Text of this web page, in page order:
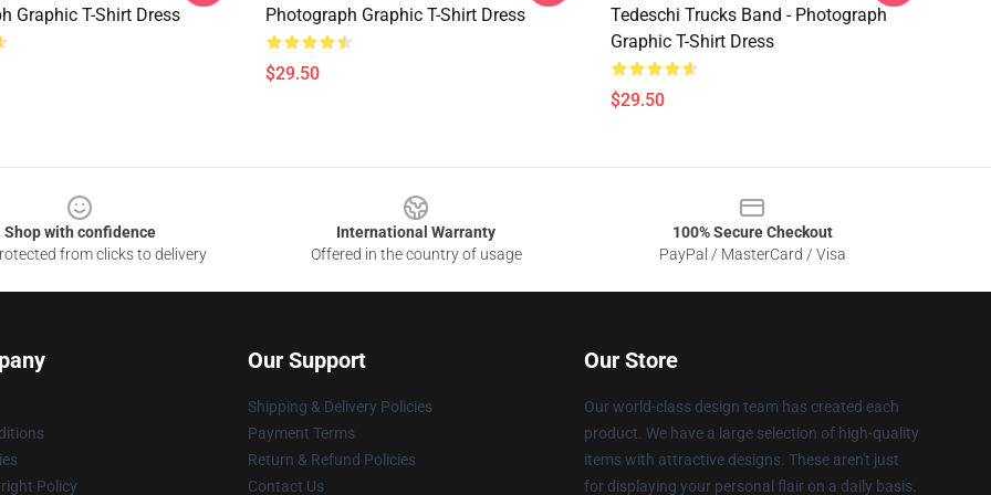
Graphic T-Shirt Dress
Photograph Graphic T-Shirt Dress
$29.50
Tedeschi Trucks Band - Photograph
Graphic T-Shirt Dress
$29.50
Shop with confidence
from clicks to delivery
International Warranty
Offered in the country of usage
100% Secure Checkout
PayPal / MasterCard / Visa
Policy
Our Support
Shipping & Delivery Policies
Payment Terms
Return & Refund Policies
Contact Us
Our Store
Our world-class design team has created each
product. We have a large selection of high-quality
items with attractive designs. These aren't just
for displaying your personal flair on a daily basis.